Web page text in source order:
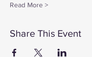
Read More >
Share This Event